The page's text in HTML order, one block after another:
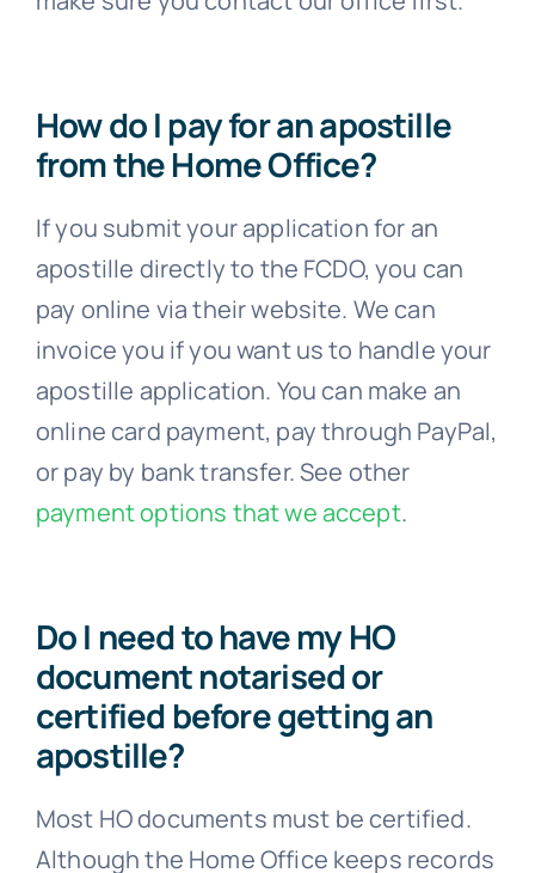
from the Home Office?
If you submit your application for an
apostille directly to the FCDO, you can
pay online via their website. We can
invoice you if you want us to handle your
apostille application. You can make an
online card payment, pay through PayPal,
or pay by bank transfer. See other
payment options that we accept.
document notarised or
certified before getting an
apostille?
Most HO documents must be certified.
Although the Home Office keeps records
of documents such as visas, work